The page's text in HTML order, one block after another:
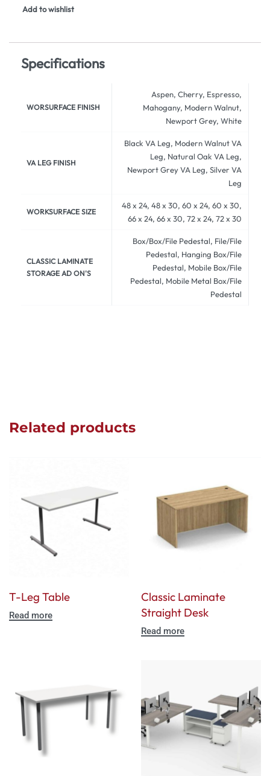
Add to wishlist
Specifications
WORSURFACE FINISH
Aspen, Cherry, Espresso,
Mahogany, Modern Walnut,
Newport Grey, White
VA LEG FINISH
Black VA Leg, Modern Walnut VA
Leg, Natural Oak VA Leg,
Newport Grey VA Leg, Silver VA
Leg
WORKSURFACE SIZE
48 x 24, 48 x 30, 60 x 24, 60 x 30,
66 x 24, 66 x 30, 72 x 24, 72 x 30
CLASSIC LAMINATE
STORAGE AD ON'S
Box/Box/File Pedestal, File/File
Pedestal, Hanging Box/File
Pedestal, Mobile Box/File
Pedestal, Mobile Metal Box/File
Pedestal
Related products
T-Leg Table
Read more
Classic Laminate
Straight Desk
Read more